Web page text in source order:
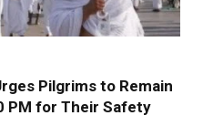
Pilgrims to Remain
PM for Their Safety